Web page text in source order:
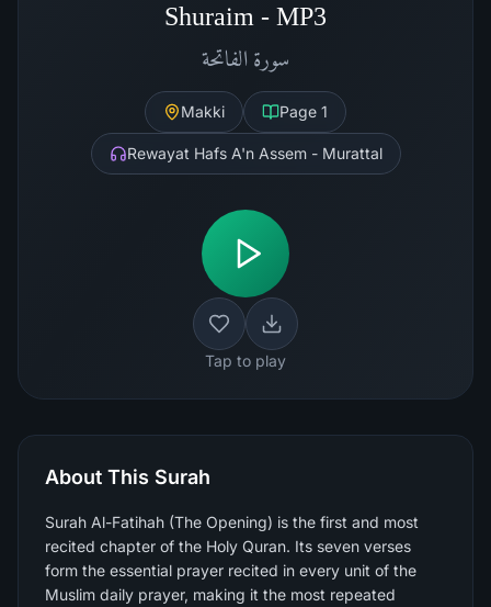
Shuraim - MP3
سورة الفاتحة
Makki Page 1
Rewayat Hafs A'n Assem - Murattal
Tap to play
About This Surah
Surah Al-Fatihah (The Opening) is the first and most
recited chapter of the Holy Quran. Its seven verses
form the essential prayer recited in every unit of the
Muslim daily prayer, making it the most repeated